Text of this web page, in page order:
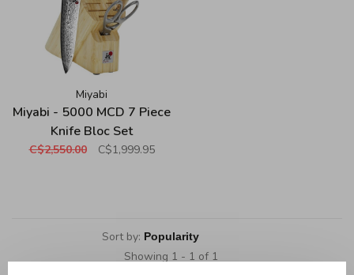
Miyabi
Miyabi - 5000 MCD 7 Piece
Knife Bloc Set
C$2,550.00 C$1,999.95
Sort by:
Showing 1 - 1 of 1